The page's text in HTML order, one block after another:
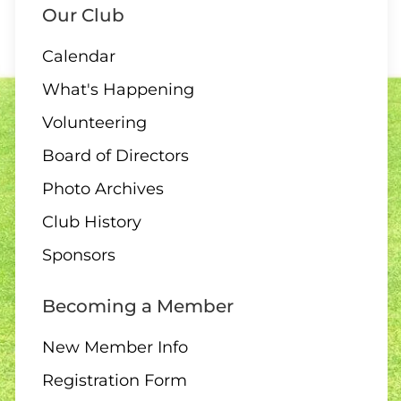
10 AUGUST
ALL DAY
All Day – Greens closed
10 AUGUST
2:00 Board Meeting
11 - 13 AUGUST
Our Club
Calendar
What's Happening
Volunteering
Board of Directors
Photo Archives
Club History
Sponsors
Becoming a Member
New Member Info
Registration Form